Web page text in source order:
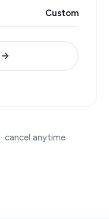
Custom
→
cancel anytime